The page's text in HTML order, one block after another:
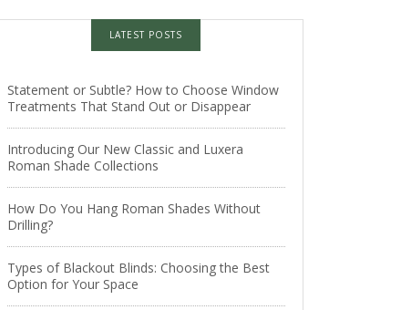
LATEST POSTS
Statement or Subtle? How to Choose Window
Treatments That Stand Out or Disappear
Introducing Our New Classic and Luxera
Roman Shade Collections
How Do You Hang Roman Shades Without
Drilling?
Types of Blackout Blinds: Choosing the Best
Option for Your Space